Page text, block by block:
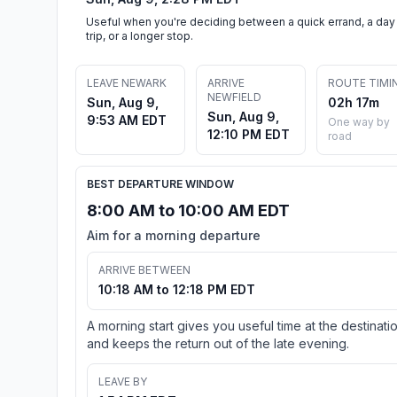
Useful when you're deciding between a quick errand, a day
trip, or a longer stop.
LEAVE NEWARK
Sun, Aug 9,
9:53 AM EDT
ARRIVE
NEWFIELD
Sun, Aug 9,
12:10 PM EDT
ROUTE
02h 17m
One way by
road
BEST DEPARTURE WINDOW
8:00 AM to 10:00 AM EDT
Aim for a morning departure
ARRIVE BETWEEN
10:18 AM to 12:18 PM EDT
A morning start gives you useful time at the
and keeps the return out of the late evening.
LEAVE BY